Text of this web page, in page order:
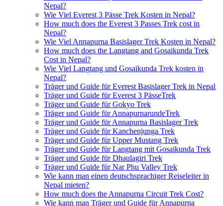
Nepal?
Wie Viel Everest 3 Pässe Trek Kosten in Nepal?
How much does the Everest 3 Passes Trek cost in
Nepal?
Wie Viel Annapurna Basislager Trek Kosten in Nepal?
How much does the Langtang and Gosaikunda Trek
Cost in Nepal?
Wie Viel Langtang und Gosaikunda Trek kosten in
Nepal?
Träger und Guide für Everest Basislager Trek in Nepal
Träger und Guide für Everest 3 PässeTrek
Träger und Guide für Gokyo Trek
Träger und Guide für AnnapurnarundeTrek
Träger und Guide für Annapurna Basislager Trek
Träger und Guide für Kanchenjunga Trek
Träger und Guide für Upper Mustang Trek
Träger und Guide für Langtang mit Gosaikunda Trek
Träger und Guide für Dhaulagiri Trek
Träger und Guide für Nar Phu Valley Trek
Wie kann man einen deutschsprachiger Reiseleiter in
Nepal mieten?
How much does the Annapurna Circuit Trek Cost?
Wie kann man Träger und Guide für Annapurna